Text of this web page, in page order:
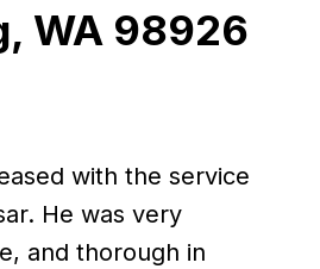
WA 98926
with the service
He was very
and thorough in